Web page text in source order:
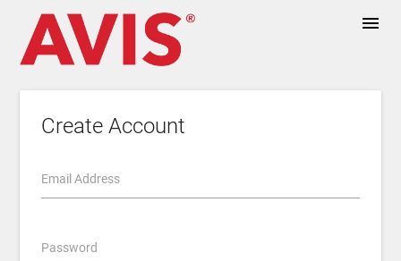
menu
Create Account
Email Address
Password